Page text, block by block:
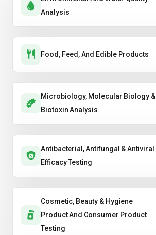
Analysis
Food, Feed, And Edible Products
Microbiology, Molecular Biology &
Biotoxin Analysis
Antibacterial, Antifungal & Antiviral
Efficacy Testing
Cosmetic, Beauty & Hygiene
Product And Consumer Product
Testing